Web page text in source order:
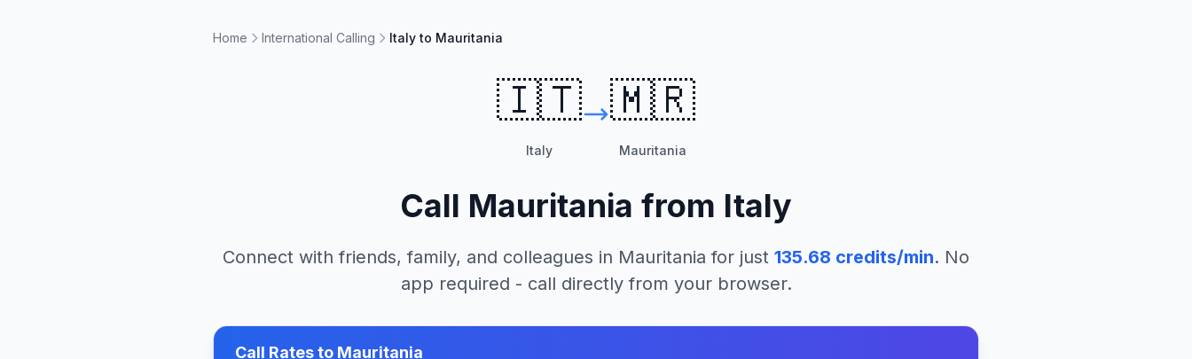
Home International Calling Italy to Mauritania
🇮🇹
Italy
🇲🇷
Mauritania
Call Mauritania from Italy
Connect with friends, family, and colleagues in Mauritania for just 135.68 credits/min. No
app required - call directly from your browser.
Call Rates to Mauritania